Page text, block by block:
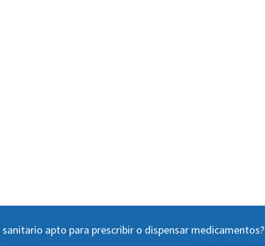
apto para prescribir o dispensar medicamentos?